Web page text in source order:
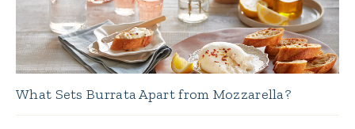
What Sets Burrata Apart from Mozzarella?